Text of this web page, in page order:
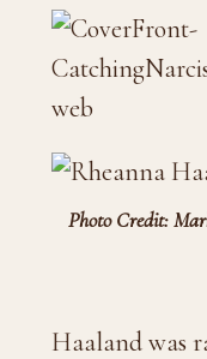
Photo Credit:
Haaland was